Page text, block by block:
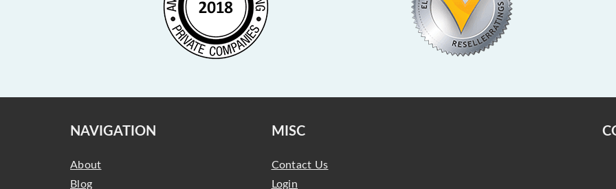
NAVIGATION
About
Blog
MISC
Contact Us
Login